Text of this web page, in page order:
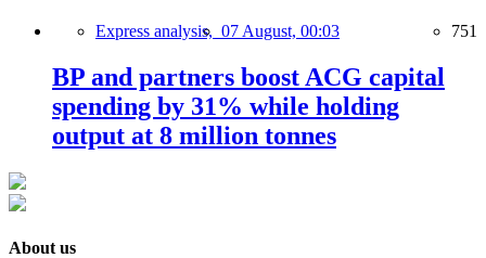
Express analysis, 07 August, 00:03 751
BP and partners boost ACG capital
spending by 31% while holding
output at 8 million tonnes
About us